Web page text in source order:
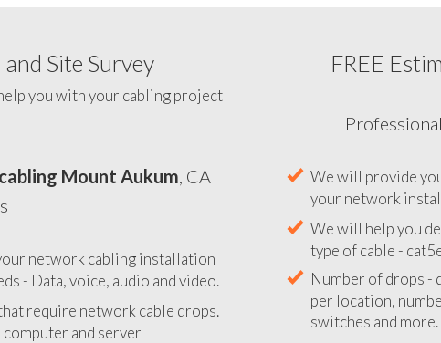
Site Survey
you with your cabling project
Mount Aukum, CA
network cabling installation
- Data, voice, audio and video.
require network cable drops.
and server
FREE
We will provide
We will help you
type of cable -